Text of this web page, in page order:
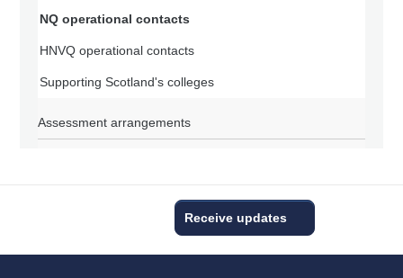
NQ operational contacts
HNVQ operational contacts
Supporting Scotland's colleges
Assessment arrangements
Receive updates